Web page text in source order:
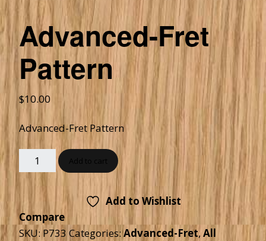
Advanced-Fret
Pattern
$10.00
Advanced-Fret Pattern
Add to Wishlist
Compare
SKU:P733Categories:Advanced-Fret, All